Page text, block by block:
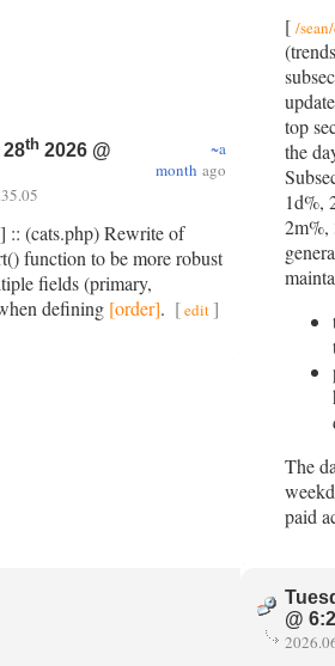
th 2026 @
~a
month ago
] :: (cats.php) Rewrite of
function to be more robust
fields (primary,
defining [order]. [edit]
[ /
top
the
1d%,
2m%,
The
paid
@